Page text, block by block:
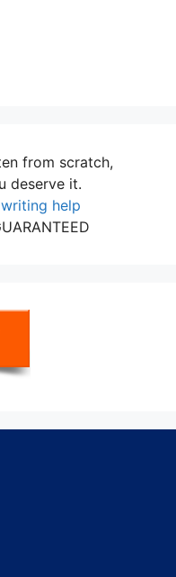
from scratch,
deserve it.
help